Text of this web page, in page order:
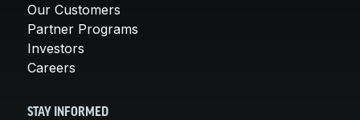
Our Customers
Partner Programs
Investors
Careers
STAY INFORMED